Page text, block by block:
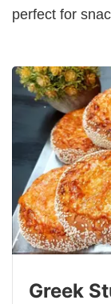
perfect for
Greek